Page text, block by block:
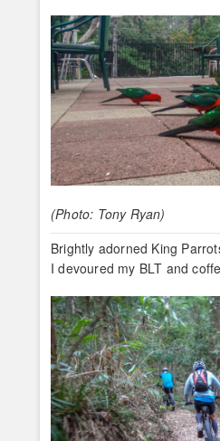
(Photo: Tony Ryan)
Brightly adorned King
I devoured my BLT and